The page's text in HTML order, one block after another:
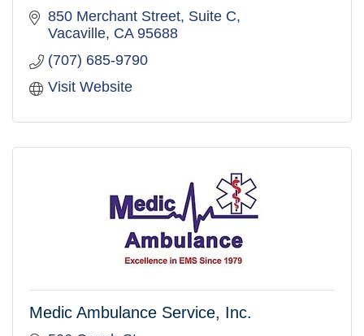
850 Merchant Street Suite C
Vacaville CA 95688
(707) 685-9790
Visit Website
Medic Ambulance Service, Inc.